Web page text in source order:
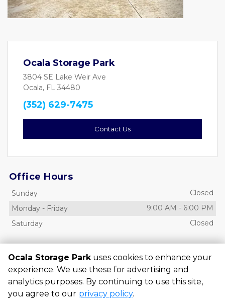
Ocala Storage Park
3804 SE Lake Weir Ave
Ocala, FL 34480
(352) 629-7475
Contact Us
Office Hours
Sunday
Closed
Monday - Friday 9:00 AM - 6:00 PM
Saturday
Closed
Sunday Saturday 6:00 AM 10:00 PM
Ocala Storage Parkuses cookies to enhance your
experience. We use these for advertising and
analytics purposes. By continuing to use this site,
you agree to our privacy policy.